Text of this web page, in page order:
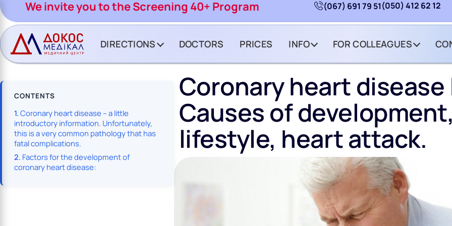
We invite you to the Screening 40+ Program (067) 691 79 51(050) 412 62 12
DIRECTIONS DOCTORS PRICES INFO FOR COLLEAGUES
CONTENTS
Coronary heart disease – a little
introductory information. Unfortunately,
this is a very common pathology that has
fatal complications.
Factors for the development of
coronary heart disease:
Coronary heart disease
Causes of development,
lifestyle, heart attack.
BUTTON